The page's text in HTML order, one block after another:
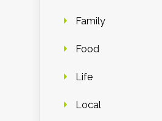
Family
Food
Life
Local